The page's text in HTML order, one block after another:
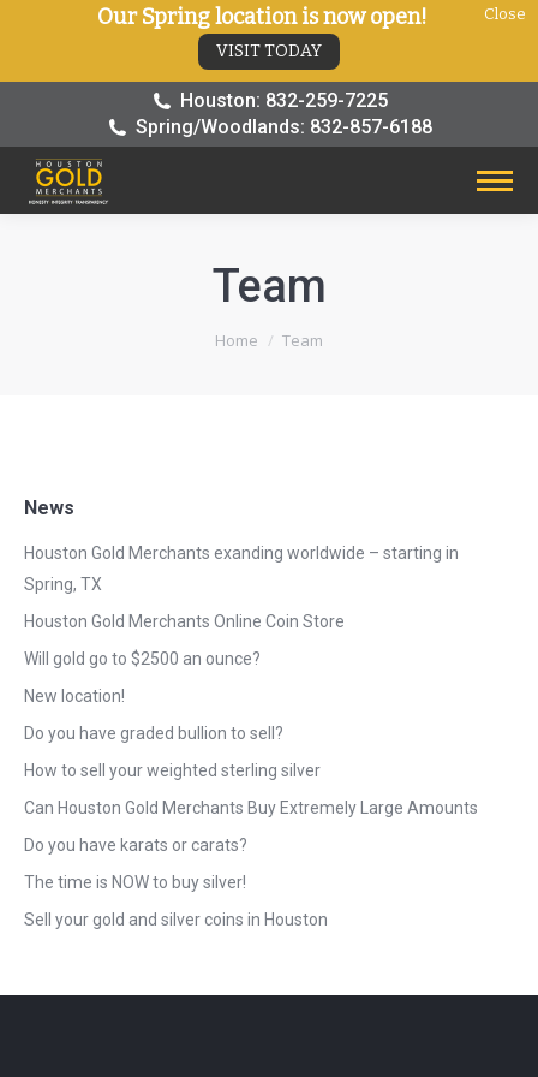
Houston: 832-259-7225
Spring/Woodlands: 832-857-6188
Team
You are here:
Home Team
News
Houston Gold Merchants exanding worldwide – starting in
Spring, TX
Houston Gold Merchants Online Coin Store
Will gold go to $2500 an ounce?
New location!
Do you have graded bullion to sell?
How to sell your weighted sterling silver
Can Houston Gold Merchants Buy Extremely Large Amounts
Do you have karats or carats?
The time is NOW to buy silver!
Sell your gold and silver coins in Houston
Our Spring location is now open!
VISIT TODAY
Close